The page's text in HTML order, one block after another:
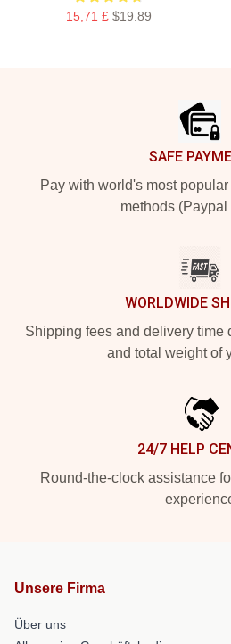
15,71 £ $19.89
SAFE
Pay with world's most
methods (Paypal
WORLDWIDE
Shipping fees and delivery time
and total weight of
24/7 HELP
Round-the-clock assistance
Unsere Firma
Über uns